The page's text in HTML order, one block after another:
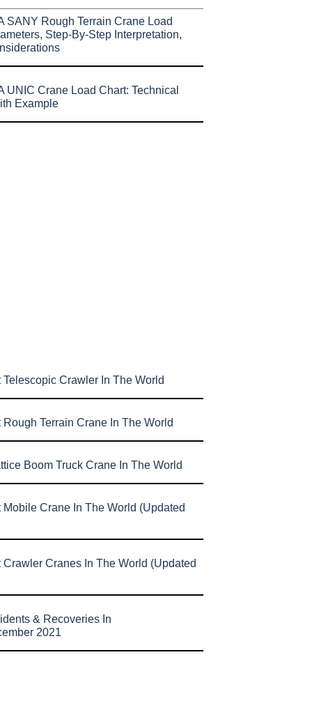
SANY Rough Terrain Crane Load
Step-By-Step Interpretation,
UNIC Crane Load Chart: Technical
Example
Telescopic Crawler In The World
Rough Terrain Crane In The World
Boom Truck Crane In The World
Mobile Crane In The World (Updated
Crawler Cranes In The World (Updated
& Recoveries In
2021